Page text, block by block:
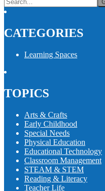
CATEGORIES
Learning Spaces
TOPICS
Arts & Crafts
Early Childhood
Special Needs
Physical Education
Educational Technology
Classroom Management
STEAM & STEM
Reading & Literacy
Teacher Life